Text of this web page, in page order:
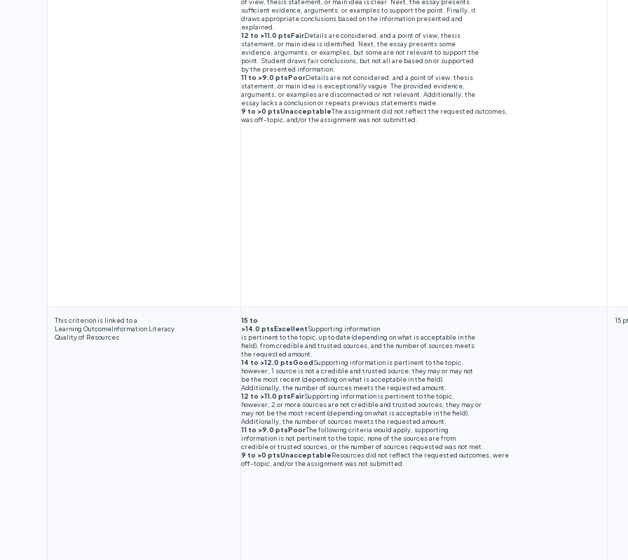
sufficient evidence, arguments, or examples to support the point. Finally, it
draws appropriate conclusions based on the information presented and
explained.
12 to >11.0 ptsFairDetails are considered, and a point of view, thesis
statement, or main idea is identified. Next, the essay presents some
evidence, arguments, or examples, but some are not relevant to support the
point. Student draws fair conclusions, but not all are based on or supported
by the presented information.
11 to >9.0 ptsPoorDetails are not considered, and a point of view, thesis
statement, or main idea is exceptionally vague. The provided evidence,
arguments, or examples are disconnected or not relevant. Additionally, the
essay lacks a conclusion or repeats previous statements made.
9 to >0 ptsUnacceptableThe assignment did not reflect the requested outcomes,
was off-topic, and/or the assignment was not submitted.
This criterion is linked to a
Learning OutcomeInformation Literacy
Quality of Resources
15 to
>14.0 ptsExcellentSupporting information
is pertinent to the topic, up to date (depending on what is acceptable in the
field), from credible and trusted sources, and the number of sources meets
the requested amount.
14 to >12.0 ptsGoodSupporting information is pertinent to the topic,
however, 1 source is not a credible and trusted source; they may or may not
be the most recent (depending on what is acceptable in the field).
Additionally, the number of sources meets the requested amount.
12 to >11.0 ptsFairSupporting information is pertinent to the topic,
however, 2 or more sources are not credible and trusted sources; they may or
may not be the most recent (depending on what is acceptable in the field).
Additionally, the number of sources meets the requested amount.
11 to >9.0 ptsPoorThe following criteria would apply, supporting
information is not pertinent to the topic, none of the sources are from
credible or trusted sources, or the number of sources requested was not met.
9 to >0 ptsUnacceptableResources did not reflect the requested outcomes, were
off-topic, and/or the assignment was not submitted.
15